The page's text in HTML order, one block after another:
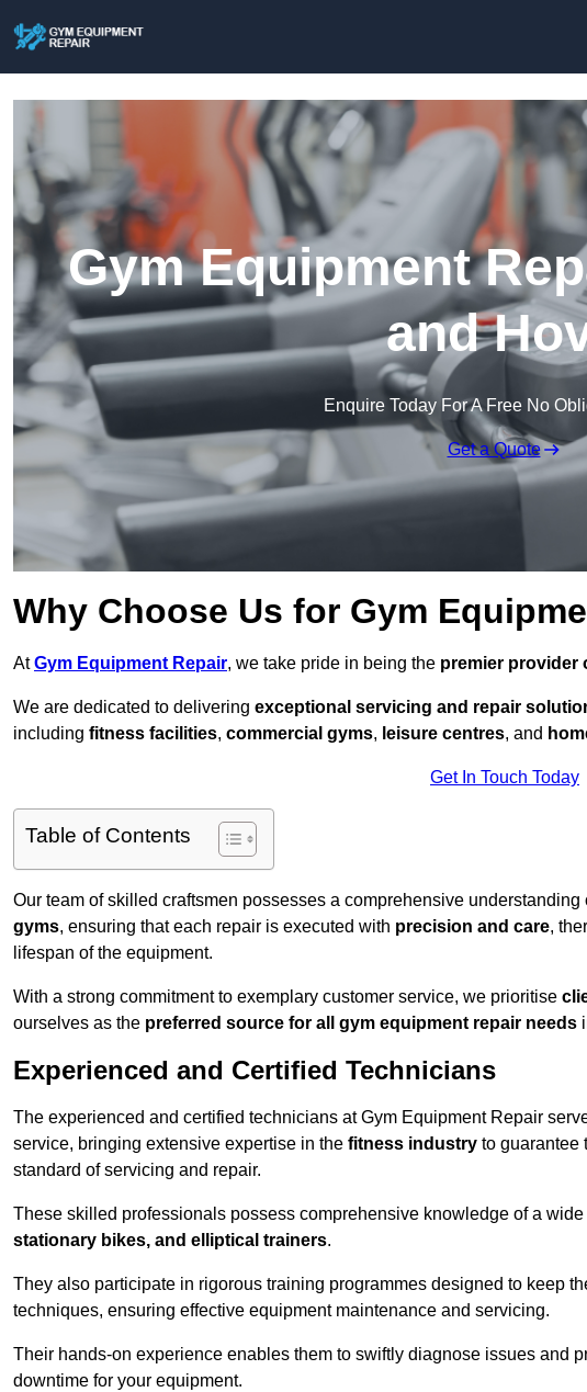
Gym Equipment
and
Enquire Today For A Free No
Get a Quote
Why Choose Us for Gym
AtGym Equipment Repair, we take pride in being the premier provider
We are dedicated to delivering exceptional servicing and repair
including fitness facilities, commercial gyms, leisure centres, and
Get In Touch Today
Table of Contents
Our team of skilled craftsmen possesses a comprehensive understanding
gyms, ensuring that each repair is executed with precision and care,
lifespan of the equipment.
With a strong commitment to exemplary customer service, we prioritise
ourselves as the preferred source for all gym equipment repair needs
Experienced and Certified Technicians
The experienced and certified technicians at Gym Equipment Repair
service, bringing extensive expertise in the fitness industry to guarantee
standard of servicing and repair.
These skilled professionals possess comprehensive knowledge of a
stationary bikes, and elliptical trainers.
They also participate in rigorous training programmes designed to keep
techniques, ensuring effective equipment maintenance and servicing.
Their hands-on experience enables them to swiftly diagnose issues and
downtime for your equipment.